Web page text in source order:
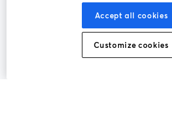
Política de privacidad
se abre en una nueva
Preferencias de cookies
Accept all cookies
Customize cookies